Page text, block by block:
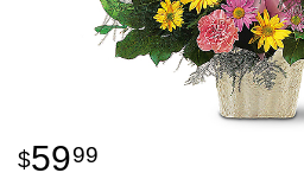
5999